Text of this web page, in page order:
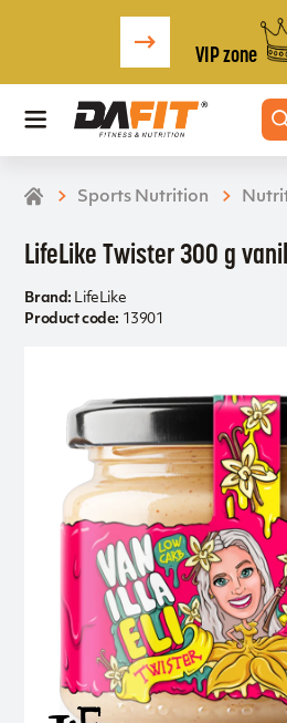
VIP zone
Sports Nutrition
LifeLike Twister 300 g
Brand: LifeLike
Product code: 13901